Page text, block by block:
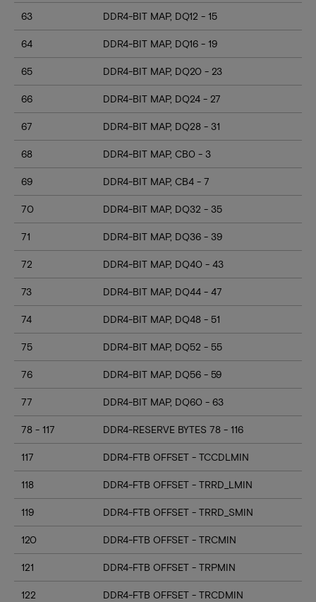
63 DDR4-BIT MAP, DQ12 - 15
64 DDR4-BIT MAP, DQ16 - 19
65 DDR4-BIT MAP, DQ20 - 23
66 DDR4-BIT MAP, DQ24 - 27
67 DDR4-BIT MAP, DQ28 - 31
68 DDR4-BIT MAP, CB0 - 3
69 DDR4-BIT MAP, CB4 - 7
70 DDR4-BIT MAP, DQ32 - 35
71 DDR4-BIT MAP, DQ36 - 39
72 DDR4-BIT MAP, DQ40 - 43
73 DDR4-BIT MAP, DQ44 - 47
74 DDR4-BIT MAP, DQ48 - 51
75 DDR4-BIT MAP, DQ52 - 55
76 DDR4-BIT MAP, DQ56 - 59
77 DDR4-BIT MAP, DQ60 - 63
78 - 117 DDR4-RESERVE BYTES 78 - 116
117 DDR4-FTB OFFSET - TCCDLMIN
118 DDR4-FTB OFFSET - TRRD_LMIN
119 DDR4-FTB OFFSET - TRRD_SMIN
120 DDR4-FTB OFFSET - TRCMIN
121 DDR4-FTB OFFSET - TRPMIN
122 DDR4-FTB OFFSET - TRCDMIN